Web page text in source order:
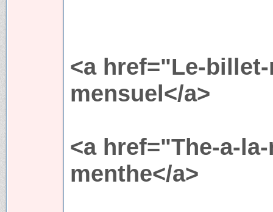
<a href="Le-
mensuel</a>
<a href="The-a-
menthe</a>